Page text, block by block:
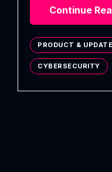
PRODUCT &
CYBERSECURITY
Continue